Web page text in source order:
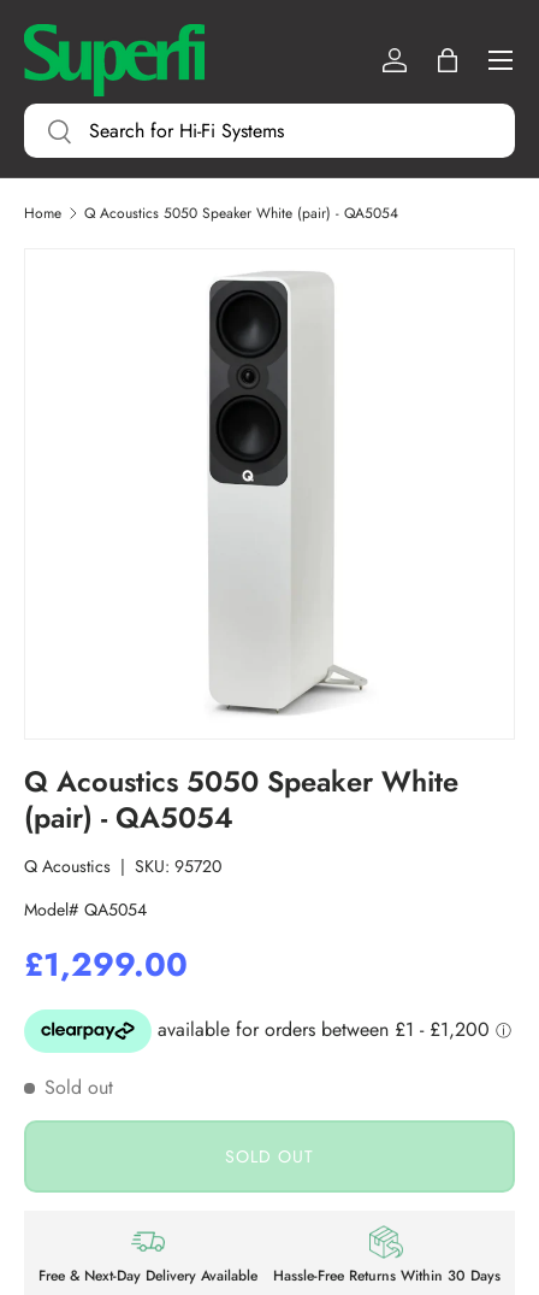
SKIP TO CONTENT
Search
Search
Log inBag
Menu
Home Q Acoustics 5050 Speaker White (pair) - QA5054
Q Acoustics 5050 Speaker White
(pair) - QA5054
Q Acoustics | SKU: 95720
Model# QA5054
£1,299.00
Sold out
SOLD OUT
Free & Next-Day Delivery Available Hassle-Free Returns Within 30 Days